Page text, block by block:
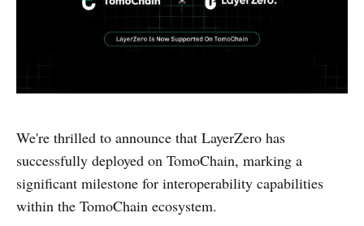
We're thrilled to announce that LayerZero has
successfully deployed on TomoChain, marking a
significant milestone for interoperability capabilities
within the TomoChain ecosystem.